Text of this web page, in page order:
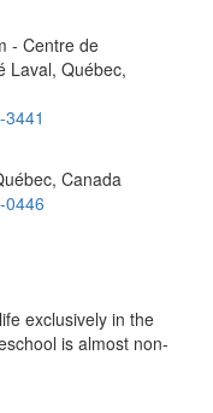
- Centre de
Laval, Québec,
Canada
0446
exclusively in the
is almost non-